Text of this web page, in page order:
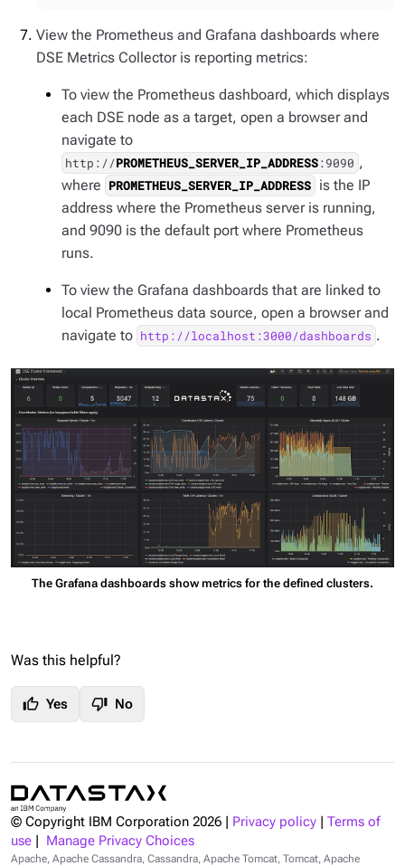
View the Prometheus and Grafana dashboards where
DSE Metrics Collector is reporting metrics:
To view the Prometheus dashboard, which displays
each DSE node as a target, open a browser and
navigate to
http://PROMETHEUS_SERVER_IP_ADDRESS:9090 ,
where PROMETHEUS_SERVER_IP_ADDRESS is the IP
address where the Prometheus server is running,
and 9090 is the default port where Prometheus
runs.
To view the Grafana dashboards that are linked to
local Prometheus data source, open a browser and
navigate to http://localhost:3000/dashboards .
The Grafana dashboards show metrics for the defined clusters.
Was this helpful?
thumb_up Yes thumb_down No
© Copyright IBM Corporation 2026 Privacy policy
Terms of
use
Manage Privacy Choices
Apache, Apache Cassandra, Cassandra, Apache Tomcat, Tomcat, Apache